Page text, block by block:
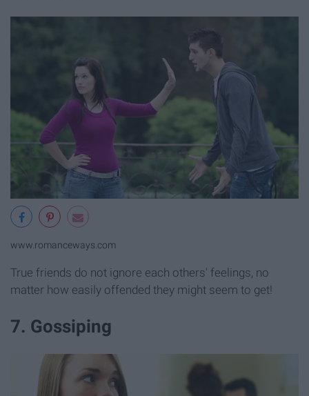
www.romanceways.com
True friends do not ignore each others' feelings, no
matter how easily offended they might seem to get!
7. Gossiping